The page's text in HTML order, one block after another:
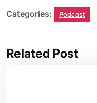
Categories: Podcast
Related Post